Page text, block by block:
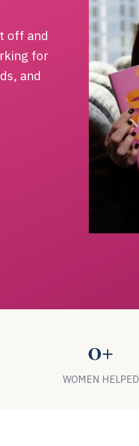
off and
for
and
0+
WOMEN HELPED